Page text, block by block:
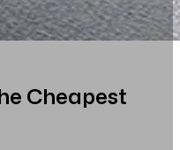
Cheapest